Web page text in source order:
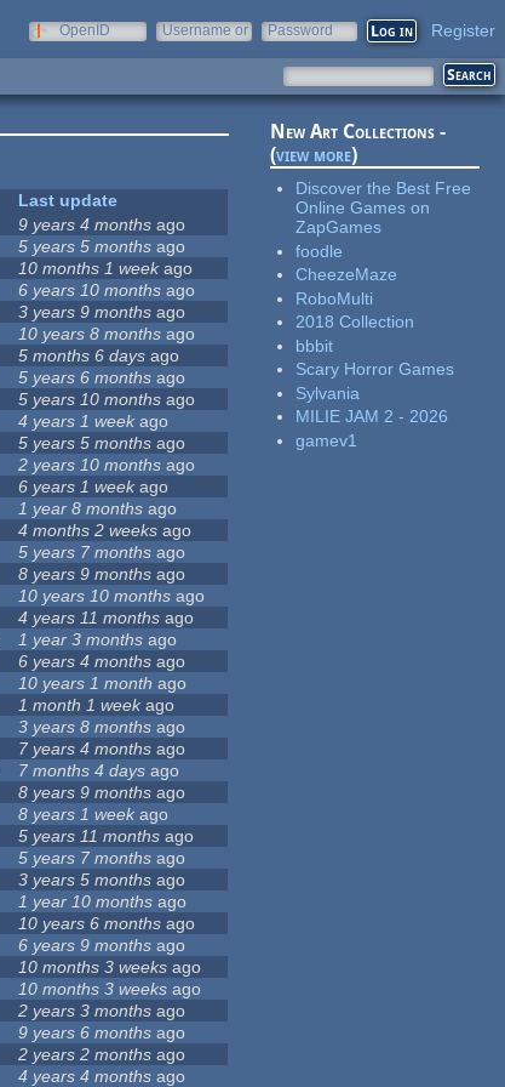
OpenID
Username or
Password Register
Last update
9 years 4 months ago
5 years 5 months ago
10 months 1 weekago
6 years 10 months ago
3 years 9 months ago
10 years 8 months ago
5 months 6 days ago
5 years 6 months ago
5 years 10 months ago
4 years 1 week ago
5 years 5 months ago
2 years 10 months ago
6 years 1 weekago
1 year 8 months ago
4 months 2 weeks ago
5 years 7 months ago
8 years 9 months ago
10 years 10 months ago
4 years 11 months ago
1 year 3 months ago
6 years 4 months ago
10 years 1 month ago
1 month 1 weekago
3 years 8 months ago
7 years 4 months ago
7 months 4 days ago
8 years 9 months ago
8 years 1 week ago
5 years 11 months ago
5 years 7 months ago
3 years 5 months ago
1 year 10 months ago
10 years 6 months ago
6 years 9 months ago
10 months 3 weeks ago
10 months 3 weeks ago
2 years 3 months ago
9 years 6 months ago
2 years 2 months ago
4 years 4 months ago
New Art Collections -
(view more)
Discover the Best Free
Online Games on
ZapGames
foodle
CheezeMaze
RoboMulti
2018 Collection
bbbit
Scary Horror Games
Sylvania
MILIE JAM 2 - 2026
gamev1